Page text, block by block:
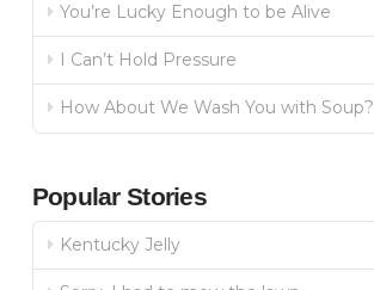
You’re Lucky Enough to be Alive
I Can’t Hold Pressure
How About We Wash You with Soup?
Popular Stories
Kentucky Jelly